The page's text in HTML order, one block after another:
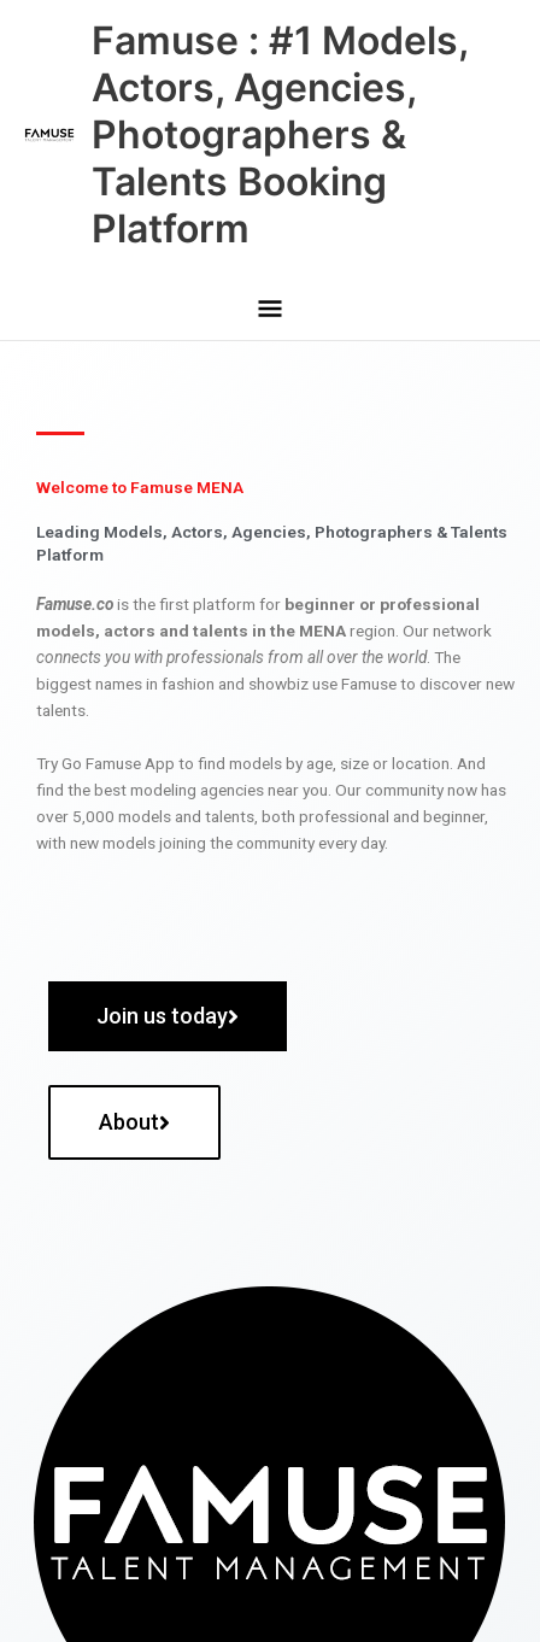
Famuse : #1 Models,
Actors, Agencies,
Photographers &
Talents Booking
Platform
Main
Menu
Welcome to Famuse MENA
Leading Models, Actors, Agencies, Photographers & Talents
Platform
Famuse.cois the first platform for beginner or professional
models, actors and talents in the MENAregion. Our network
connects you with professionals from all over the world. The
biggest names in fashion and showbiz use Famuse to discover new
talents.
Try Go Famuse App to find models by age, size or location. And
find the best modeling agencies near you. Our community now has
over 5,000 models and talents, both professional and beginner,
with new models joining the community every day.
Join us today
About